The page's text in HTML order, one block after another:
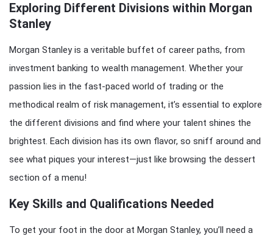
Exploring Different Divisions within Morgan
Stanley
Morgan Stanley is a veritable buffet of career paths, from
investment banking to wealth management. Whether your
passion lies in the fast-paced world of trading or the
methodical realm of risk management, it’s essential to explore
the different divisions and find where your talent shines the
brightest. Each division has its own flavor, so sniff around and
see what piques your interest—just like browsing the dessert
section of a menu!
Key Skills and Qualifications Needed
To get your foot in the door at Morgan Stanley, you’ll need a